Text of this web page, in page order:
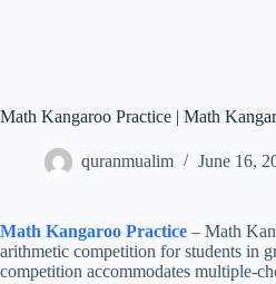
Math Kangaroo Practice | Math
quranmualim June 16,
Math Kangaroo Practice – Math
arithmetic competition for students in
competition accommodates multiple-